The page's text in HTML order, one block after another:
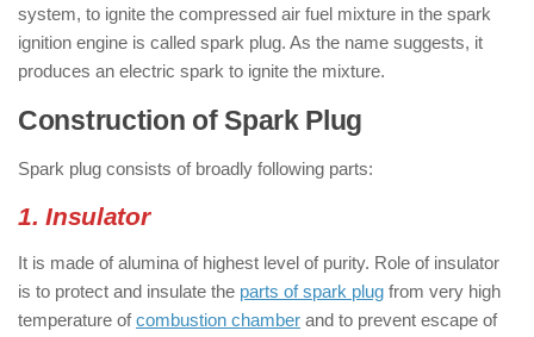
system, to ignite the compressed air fuel mixture in the spark
ignition engine is called spark plug. As the name suggests, it
produces an electric spark to ignite the mixture.
Construction of Spark Plug
Spark plug consists of broadly following parts:
1. Insulator
It is made of alumina of highest level of purity. Role of insulator
is to protect and insulate the parts of spark plug from very high
temperature ofcombustion chamber and to prevent escape of